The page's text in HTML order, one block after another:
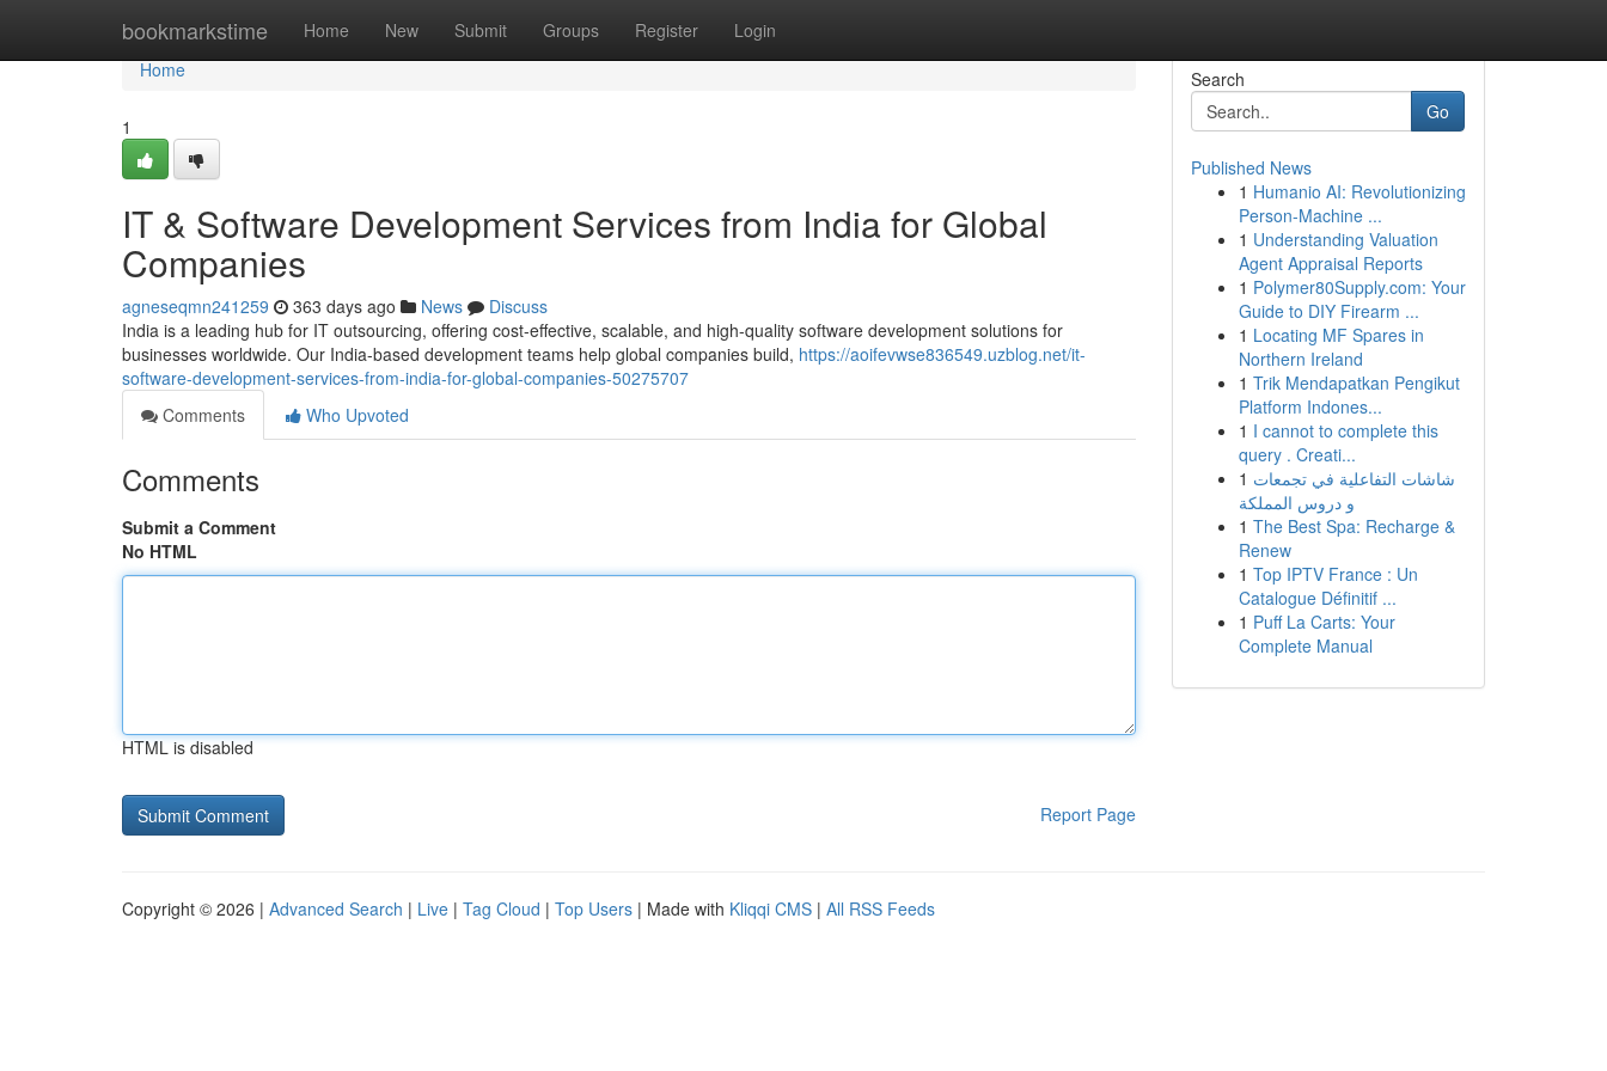
bookmarkstime Home New Submit Groups Register Login
Home
Home
1
IT & Software Development Services from India for Global
Companies
agneseqmn241259 363 days ago News
Discuss
India is a leading hub for IT outsourcing, offering cost-effective, scalable, and high-quality software development solutions for
businesses worldwide. Our India-based development teams help global companies build, https://aoifevwse836549.uzblog.net/it-
software-development-services-from-india-for-global-companies-50275707
Comments
Who Upvoted
Comments
Submit a Comment
No HTML
HTML is disabled
Report Page
Search
Go
Published News
1 Humanio AI: Revolutionizing
Person-Machine ...
1 Understanding Valuation
Agent Appraisal Reports
1 Polymer80Supply.com: Your
Guide to DIY Firearm ...
1 Locating MF Spares in
Northern Ireland
1 Trik Mendapatkan Pengikut
Platform Indones...
1 I cannot to complete this
query . Creati...
1 شاشات التفاعلية في تجمعات
و دروس المملكة
1 The Best Spa: Recharge &
Renew
1 Top IPTV France : Un
Catalogue Définitif ...
1 Puff La Carts: Your
Complete Manual
Copyright © 2026 | Advanced Search | Live | Tag Cloud | Top Users | Made with Kliqqi CMS | All RSS Feeds